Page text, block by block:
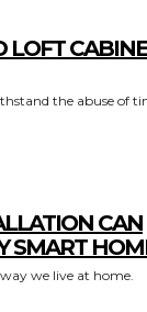
LOFT
the abuse of
CAN
SMART
we live at home.